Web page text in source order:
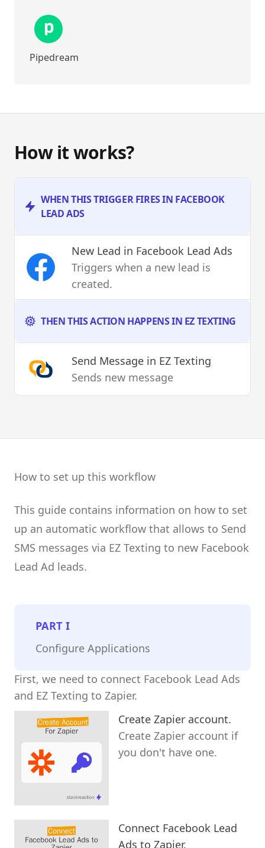
Pipedream
How it works?
WHEN THIS TRIGGER FIRES IN FACEBOOK
LEAD ADS
New Lead in Facebook Lead Ads
Triggers when a new lead is
created.
THEN THIS ACTION HAPPENS IN EZ TEXTING
Send Message in EZ Texting
Sends new message
How to set up this workflow
This guide contains information on how to set
up an automatic workflow that allows to Send
SMS messages via EZ Texting to new Facebook
Lead Ad leads.
PARTI
Configure Applications
First, we need to connect Facebook Lead Ads
and EZ Texting to Zapier.
Create Zapier account.
Create Zapier account if
you don't have one.
Connect Facebook Lead
Ads to Zapier.